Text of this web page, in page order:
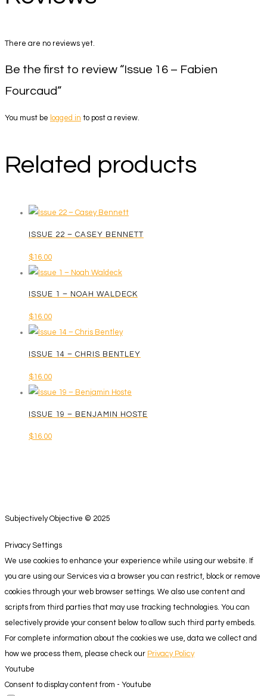
There are no reviews yet.
Be the first to review “Issue 16 – Fabien
Fourcaud”
You must be logged in to post a review.
Related products
ISSUE 22 – CASEY BENNETT
$16.00
ISSUE 1 – NOAH WALDECK
$16.00
ISSUE 14 – CHRIS BENTLEY
$16.00
ISSUE 19 – BENJAMIN HOSTE
$16.00
Subjectively Objective © 2025
Privacy Settings
We use cookies to enhance your experience while using our website. If
you are using our Services via a browser you can restrict, block or remove
cookies through your web browser settings. We also use content and
scripts from third parties that may use tracking technologies. You can
selectively provide your consent below to allow such third party embeds.
For complete information about the cookies we use, data we collect and
how we process them, please check our Privacy Policy
Youtube
Consent to display content from - Youtube